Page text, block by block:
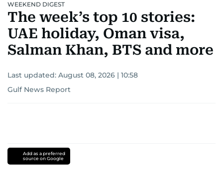
WEEKEND DIGEST
The week’s top 10 stories:
UAE holiday, Oman visa,
Salman Khan, BTS and more
Last updated: August 08, 2026 | 10:58
Gulf News Report
Add as a preferred
source on Google